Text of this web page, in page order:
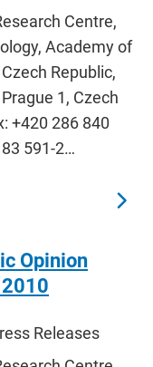
Centre,
Academy of
Republic,
1, Czech
+420 286 840
591-2…
Opinion
Releases